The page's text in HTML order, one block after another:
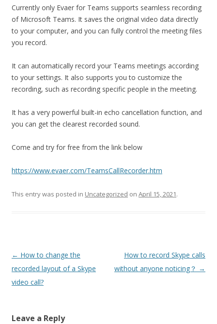
Currently only Evaer for Teams supports seamless recording
of Microsoft Teams. It saves the original video data directly
to your computer, and you can fully control the meeting files
you record.
It can automatically record your Teams meetings according
to your settings. It also supports you to customize the
recording, such as recording specific people in the meeting.
It has a very powerful built-in echo cancellation function, and
you can get the clearest recorded sound.
Come and try for free from the link below
https://www.evaer.com/TeamsCallRecorder.htm
This entry was posted in Uncategorized on April 15, 2021.
Post
navigation
← How to change the
recorded layout of a Skype
video call?
How to record Skype calls
without anyone noticing？ →
Leave a Reply